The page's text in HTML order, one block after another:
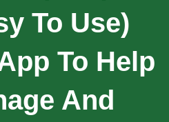
To Use)
To Help
And